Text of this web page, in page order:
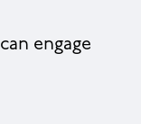
engage